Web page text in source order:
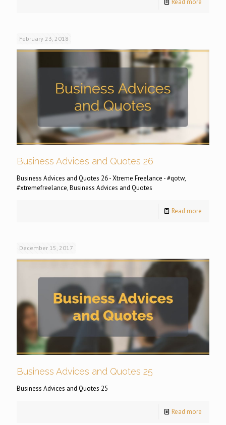
February 23, 2018
Business Advices and Quotes 26
Business Advices and Quotes 26 - Xtreme Freelance - #qotw,
#xtremefreelance, Business Advices and Quotes
Read more
December 15, 2017
Business Advices and Quotes 25
Business Advices and Quotes 25
Read more